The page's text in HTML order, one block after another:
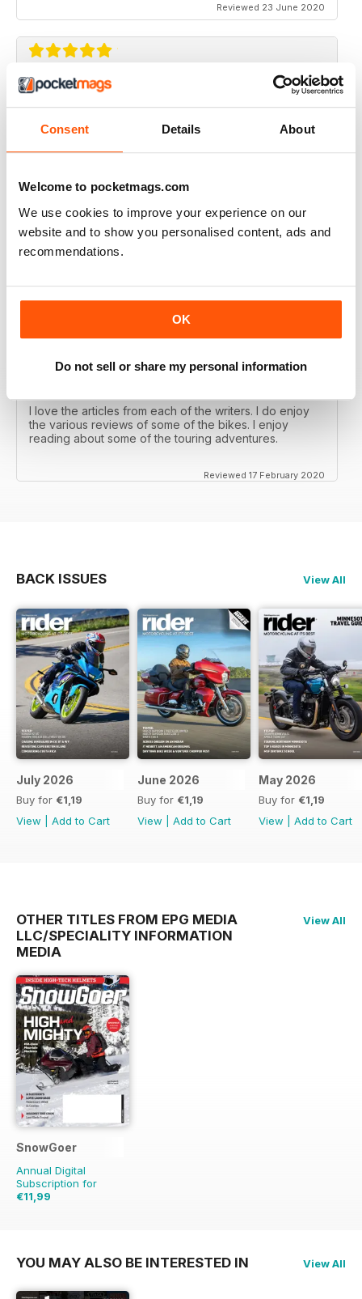
Consent Details About
Welcome to pocketmags.com
We use cookies to improve your experience on our
website and to show you personalised content, ads and
recommendations.
OK
Do not sell or share my personal information
Reviewed 23 June 2020
RIDER MAGAZINE
RIDER MAGAZINE
I've been reading Rider magazine since it came out. I'll
I love the articles from each of the writers. I do enjoy
the various reviews of some of the bikes. I enjoy
reading about some of the touring adventures.
Reviewed 17 February 2020
BACK ISSUES View All
July 2026
Buy for €1,19
View
Add to Cart
June 2026
Buy for €1,19
View
Add to Cart
May 2026
Buy for €1,19
View
Add to Cart
OTHER TITLES FROM EPG MEDIA
LLC/SPECIALITY INFORMATION
MEDIA
View All
SnowGoer
Annual Digital
Subscription for
€11,99
YOU MAY ALSO BE INTERESTED IN View All